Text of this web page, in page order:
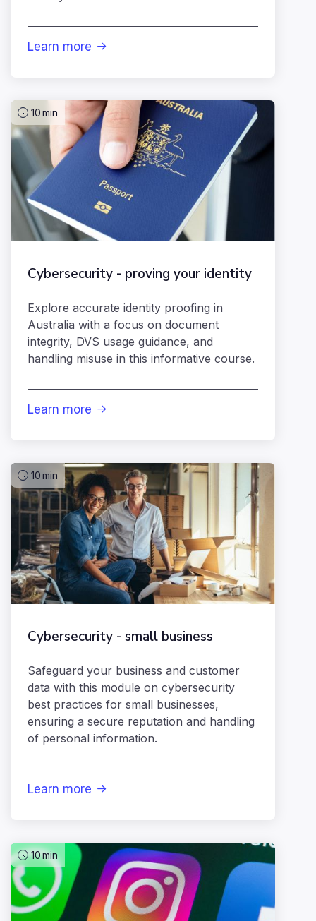
Learn more 
10min
Cybersecurity - proving your identity
Explore accurate identity proofing in
Australia with a focus on document
integrity, DVS usage guidance, and
handling misuse in this informative course.
Learn more 
10min
Cybersecurity - small business
Safeguard your business and customer
data with this module on cybersecurity
best practices for small businesses,
ensuring a secure reputation and handling
of personal information.
Learn more 
10min